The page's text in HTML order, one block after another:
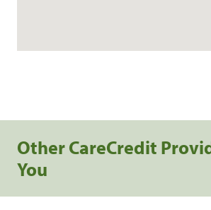
Other CareCredit
You